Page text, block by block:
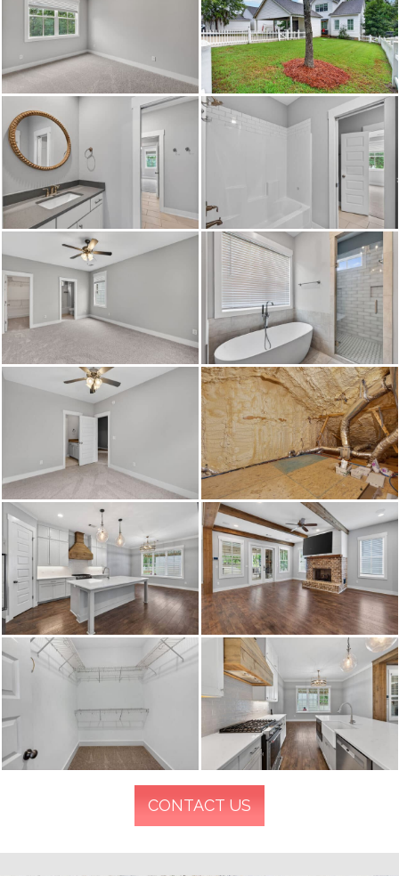
CONTACT US